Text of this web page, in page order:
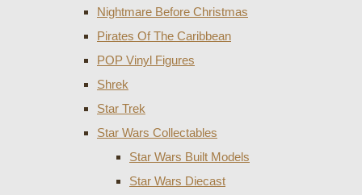
Nightmare Before Christmas
Pirates Of The Caribbean
POP Vinyl Figures
Shrek
Star Trek
Star Wars Collectables
Star Wars Built Models
Star Wars Diecast